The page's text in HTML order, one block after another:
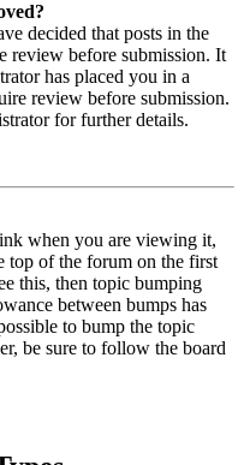
decided that posts in the
review before submission. It
has placed you in a
review before submission.
for further details.
when you are viewing it,
top of the forum on the first
this, then topic bumping
between bumps has
to bump the topic
be sure to follow the board